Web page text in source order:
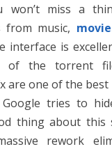
won’t miss a
from music,
interface is
of the torrent
are one of the
Google tries to
thing about this
rework